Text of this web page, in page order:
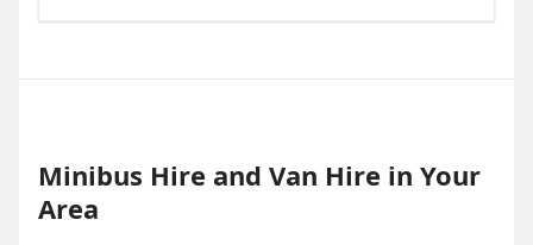
Minibus Hire and Van Hire in Your
Area